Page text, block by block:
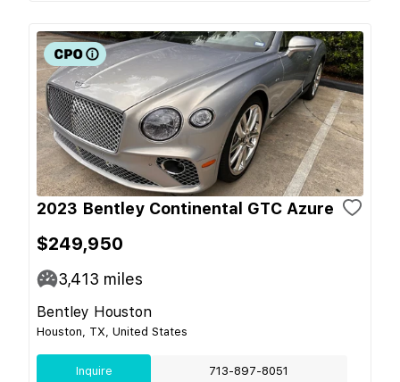
2023 Bentley Continental GTC Azure
$249,950
3,413 miles
Bentley Houston
Houston, TX, United States
Inquire 713-897-8051